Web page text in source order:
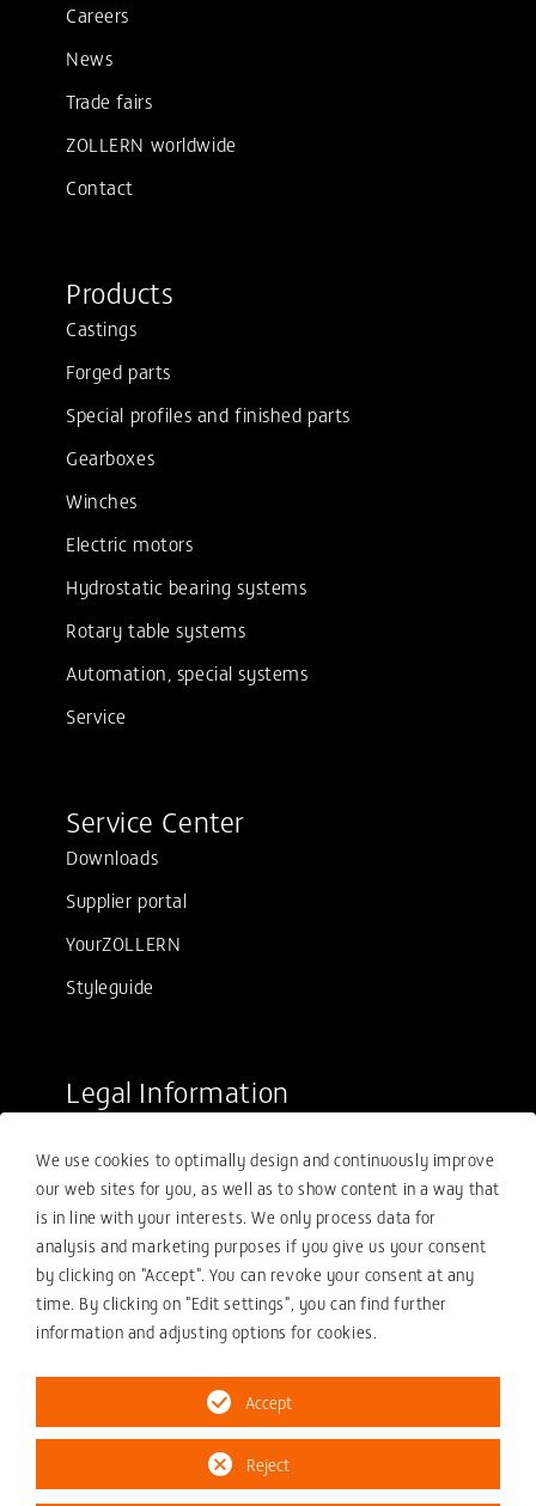
Careers
News
Trade fairs
ZOLLERN worldwide
Contact
Products
Castings
Forged parts
Special profiles and finished parts
Gearboxes
Winches
Electric motors
Hydrostatic bearing systems
Rotary table systems
Automation, special systems
Service
Service Center
Downloads
Supplier portal
YourZOLLERN
Styleguide
Legal Information
Purchasing conditions
Compliance
Your compliance report
Privacy policy
Imprint
We use cookies to optimally design and continuously improve
our web sites for you, as well as to show content in a way that
is in line with your interests. We only process data for
analysis and marketing purposes if you give us your consent
by clicking on "Accept". You can revoke your consent at any
time. By clicking on "Edit settings", you can find further
information and adjusting options for cookies.
Reject
Accept